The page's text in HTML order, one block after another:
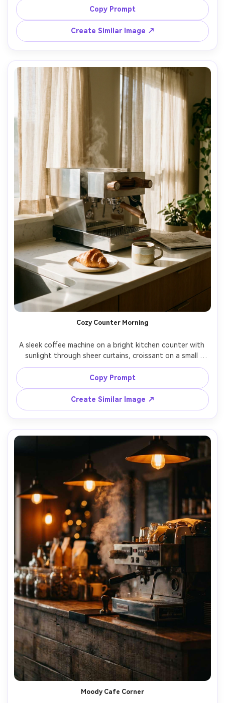
clean lines, ecommerce catalog quality, Canon EOS R5,
50mm, f/11, high resolution, photorealistic --ar 4:5
Copy Prompt
Create Similar Image ↗
Cozy Counter Morning
A sleek coffee machine on a bright kitchen counter with
sunlight through sheer curtains, croissant on a small
plate, ceramic mug nearby, gentle steam in the air, warm
inviting lifestyle scene, shot on Fujifilm X-T5, 35mm, f/2.8,
natural film-like tones, photorealistic --ar 4:5
Copy Prompt
Create Similar Image ↗
Moody Cafe Corner